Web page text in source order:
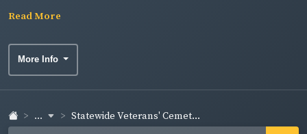
Madison Counties
Read More
More Info
... Statewide Veterans' Cemet...